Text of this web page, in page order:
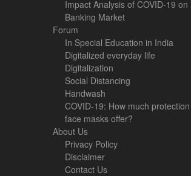
Impact Analysis of COVID-19 on
Banking Market
Forum
In Special Education in India
Digitalized everyday life
Digitalization
Social Distancing
Handwash
COVID-19: How much
face masks offer?
About Us
Privacy Policy
Disclaimer
Contact Us